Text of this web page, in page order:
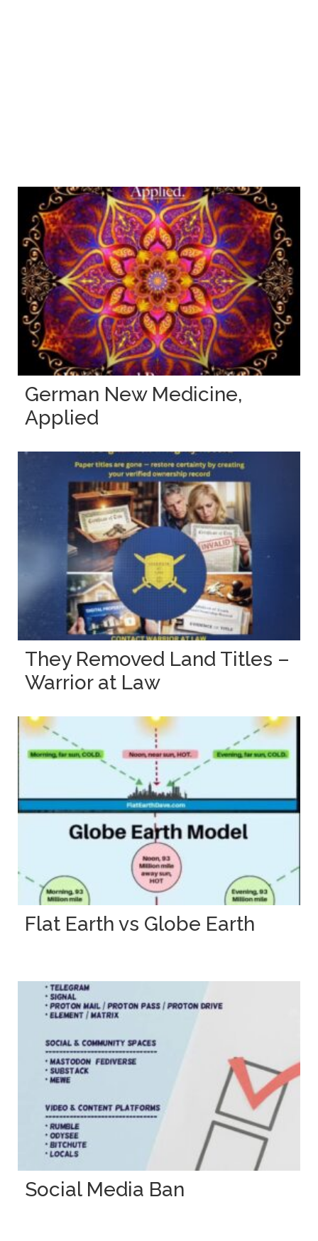
German New Medicine,
Applied
They Removed Land Titles –
Warrior at Law
Flat Earth vs Globe Earth
Social Media Ban